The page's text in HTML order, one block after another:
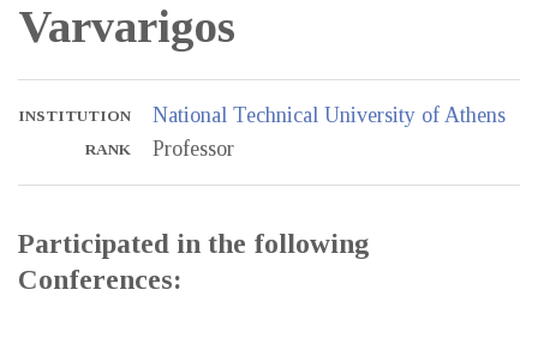
Varvarigos
INSTITUTION National Technical University of Athens
RANK Professor
Participated in the following
Conferences: